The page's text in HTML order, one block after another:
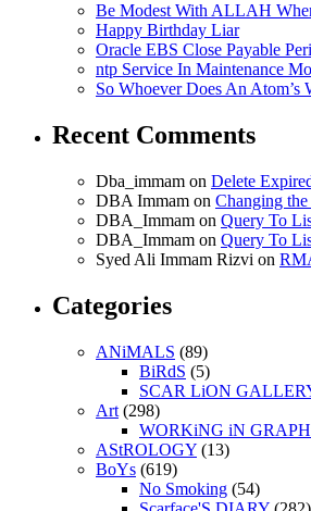
Be Modest With ALLAH
Happy Birthday Liar
Oracle EBS Close Payable
ntp Service In Maintenance
So Whoever Does An
Recent Comments
Dba_immam on Delete
DBA Immam on Changing
DBA_Immam on Query To
DBA_Immam on Query To
Syed Ali Immam Rizvi on
Categories
ANiMALS (89)
BiRdS (5)
SCAR LiON
Art (298)
WORKiNG iN
AStROLOGY (13)
BoYs (619)
No Smoking (54)